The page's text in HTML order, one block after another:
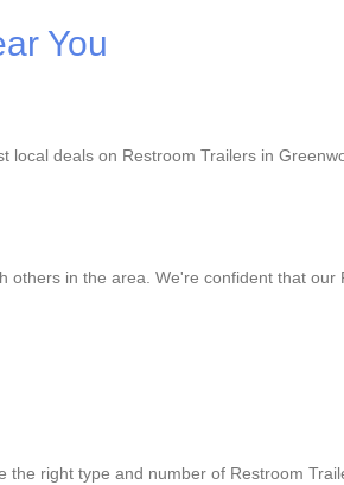
You
deals on Restroom Trailers in
in the area. We're confident that
right type and number of Restroom